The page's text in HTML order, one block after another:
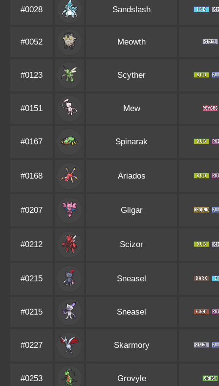
#0028 Sandslash
#0052 Meowth
#0123 Scyther
#0151 Mew
#0167 Spinarak
#0168 Ariados
#0207 Gligar
#0212 Scizor
#0215 Sneasel
#0215 Sneasel
#0227 Skarmory
#0253 Grovyle